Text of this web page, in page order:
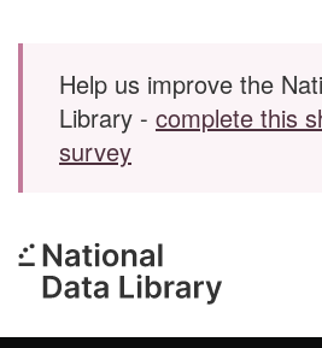
Skip to main content
Help us improve the
Library - complete this
survey